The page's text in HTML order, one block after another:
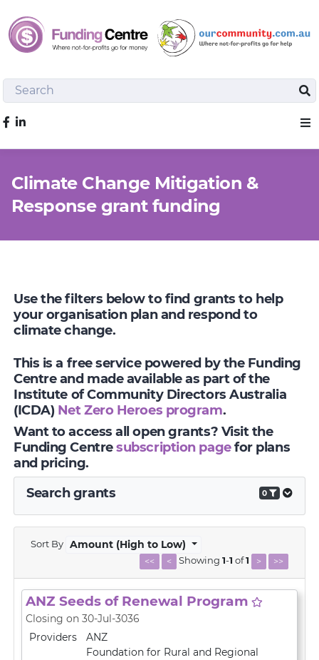
Search
Like us on Facebook
Climate Change Mitigation &
Response grant funding
Use the filters below to find grants to help
your organisation plan and respond to
climate change.
This is a free service powered by the Funding
Centre and made available as part of the
Institute of Community Directors Australia
(ICDA) Net Zero Heroes program.
Want to access all open grants? Visit the
Funding Centresubscription pagefor plans
and pricing.
Search grants
0
Sort By Amount (High to Low)
<< < Showing 1-1 of1 > >>
ANZ Seeds of Renewal Program
Closing on 30-Jul-3036
Providers
ANZ
Foundation for Rural and Regional